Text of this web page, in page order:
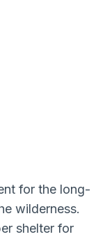
for the long-
wilderness.
shelter for